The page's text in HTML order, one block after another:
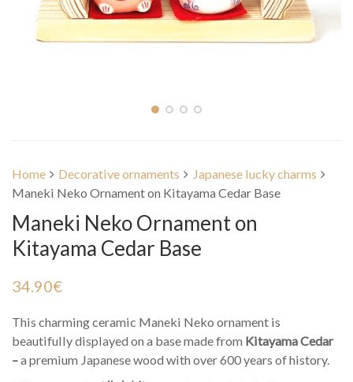
Home Decorative ornaments
Japanese lucky charms
Maneki Neko Ornament on Kitayama Cedar Base
Maneki Neko Ornament on
Kitayama Cedar Base
34.90€
This charming ceramic Maneki Neko ornament is
beautifully displayed on a base made from Kitayama Cedar
–a premium Japanese wood with over 600 years of history.